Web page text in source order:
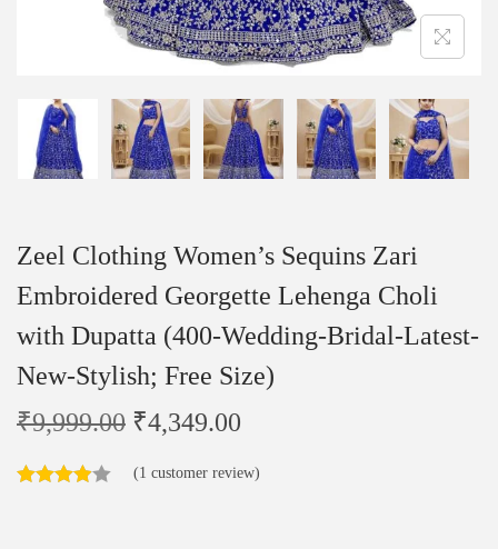
Zeel Clothing Women’s Sequins Zari
Embroidered Georgette Lehenga Choli
with Dupatta (400-Wedding-Bridal-Latest-
New-Stylish; Free Size)
₹9,999.00 ₹4,349.00
(1 customer review)